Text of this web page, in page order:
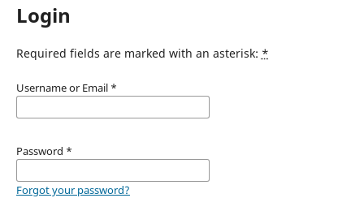
Login
Required fields are marked with an asterisk: *
Username or Email *
Password *
Forgot your password?